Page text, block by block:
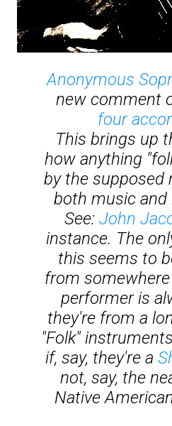
Anonymous
new comment
four
This brings up
how anything
by the supposed
both music
See: John
instance. The
this seems to
from somewhere
performer is
they're from a
"Folk"
if, say, they're a
not, say, the
Native